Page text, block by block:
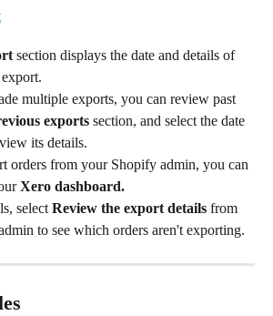
section displays the date and details of
multiple exports, you can review past
exports section, and select the date
its details.
orders from your Shopify admin, you can
Xero dashboard.
select Review the export details from
to see which orders aren't exporting.